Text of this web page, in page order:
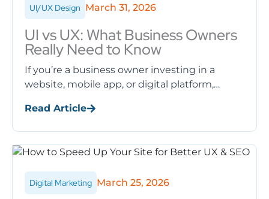
UI vs UX: What Business Owners
Really Need to Know
March 31, 2026
UI/UX Design
If you’re a business owner investing in a
website, mobile app, or digital platform,
thrown around sometimes ...
Read Article
March 25, 2026
Digital Marketing